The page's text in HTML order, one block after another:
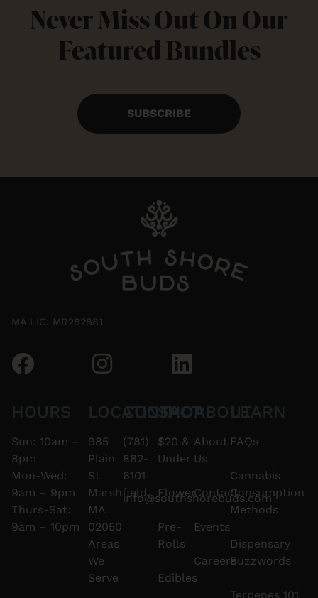
Never Miss Out On Our
Featured Bundles
SUBSCRIBE
MA LIC. MR282881
HOURS
Sun: 10am –
8pm
Mon-Wed:
9am – 9pm
Thurs-Sat:
9am – 10pm
LOCATION
985
Plain
St
Marshfield,
MA
02050
Areas
We
Serve
CONTACT
(781)
882-
6101
info@southshorebuds.com
SHOP
$20 &
Under
Flower
Pre-
Rolls
Edibles
ABOUT
About
Us
Contact
Events
Careers
LEARN
FAQs
Cannabis
Consumption
Methods
Dispensary
Buzzwords
Terpenes 101